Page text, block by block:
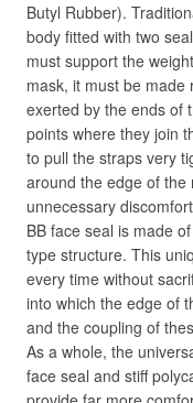
Butyl Rubber).
body fitted with two
must support the
mask, it must be made
exerted by the ends of
points where they join
to pull the straps very
around the edge of the
unnecessary
BB face seal is made
type structure. This
every time without
into which the edge of
and the coupling of
As a whole, the
face seal and stiff